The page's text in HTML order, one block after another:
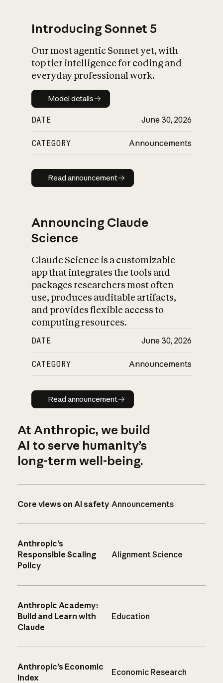
Introducing Sonnet 5
Our most agentic Sonnet yet, with
top tier intelligence for coding and
everyday professional work.
Model details
Model details
DATE June 30, 2026
CATEGORY Announcements
Read announcement
Read announcement
Announcing Claude
Science
Claude Science is a customizable
app that integrates the tools and
packages researchers most often
use, produces auditable artifacts,
and provides flexible access to
computing resources.
DATE June 30, 2026
CATEGORY Announcements
Read announcement
Read announcement
At Anthropic, we build
AI to serve humanity’s
long-term well-being.
Core views on AI safety Announcements
Anthropic’s
Responsible Scaling
Policy
Alignment Science
Anthropic Academy:
Build and Learn with
Claude
Education
Anthropic’s Economic
Index
Economic Research